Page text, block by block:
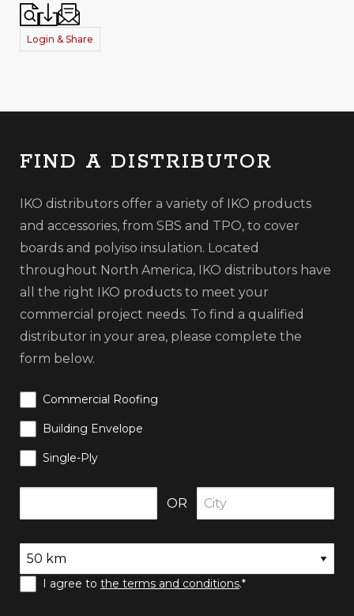
Login & Share
FIND A DISTRIBUTOR
IKO distributors offer a variety of IKO products
and accessories, from SBS and TPO, to cover
boards and polyiso insulation. Located
throughout North America, IKO distributors have
all the right IKO products to meet your
commercial project needs. To find a qualified
distributor in your area, please complete the
form below.
Commercial Roofing
Building Envelope
Single-Ply
OR
I agree to the terms and conditions.*